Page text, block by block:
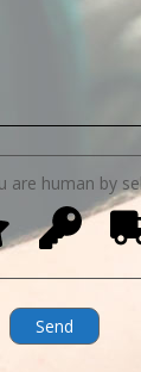
are human by